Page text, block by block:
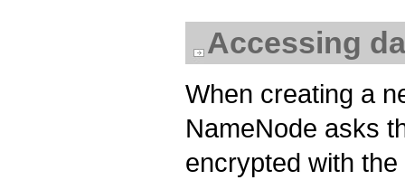
Accessing
When creating a
NameNode asks
encrypted with the